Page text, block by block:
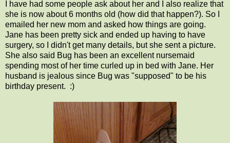
I have had some people ask about her and I also realize that
she is now about 6 months old (how did that happen?). So I
emailed her new mom and asked how things are going.
Jane has been pretty sick and ended up having to have
surgery, so I didn't get many details, but she sent a picture.
She also said Bug has been an excellent nursemaid
spending most of her time curled up in bed with Jane. Her
husband is jealous since Bug was "supposed" to be his
birthday present. :)